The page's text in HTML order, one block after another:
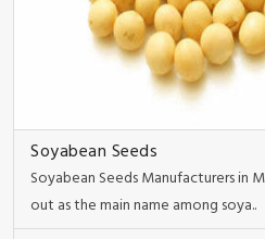
Soyabean Seeds
Soyabean Seeds Manufacturers in
out as the main name among soya..